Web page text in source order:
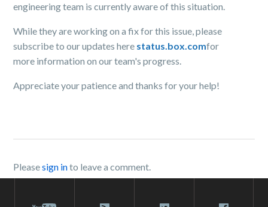
engineering team is currently aware of this situation.
While they are working on a fix for this issue, please
subscribe to our updates here status.box.comfor
more information on our team's progress.
Appreciate your patience and thanks for your help!
Pleasesign into leave a comment.